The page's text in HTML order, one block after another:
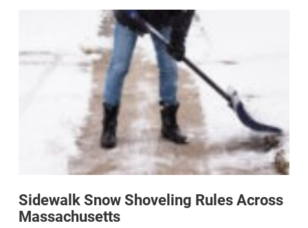
Sidewalk Snow Shoveling Rules Across
Massachusetts